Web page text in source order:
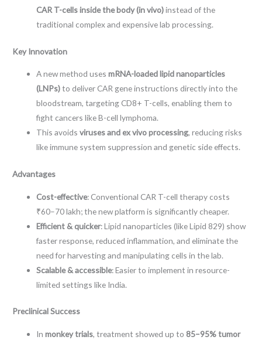
CAR T-cells inside the body (in vivo)instead of the
traditional complex and expensive lab processing.
Key Innovation
A new method usesmRNA-loaded lipid nanoparticles
(LNPs)to deliver CAR gene instructions directly into the
bloodstream, targeting CD8+ T-cells, enabling them to
fight cancers like B-cell lymphoma.
This avoidsviruses and ex vivo processing, reducing risks
like immune system suppression and genetic side effects.
Advantages
Cost-effective: Conventional CAR T-cell therapy costs
₹60–70 lakh; the new platform is significantly cheaper.
Efficient & quicker: Lipid nanoparticles (like Lipid 829) show
faster response, reduced inflammation, and eliminate the
need for harvesting and manipulating cells in the lab.
Scalable & accessible: Easier to implement in resource-
limited settings like India.
Preclinical Success
Inmonkey trials, treatment showed up to 85–95% tumor